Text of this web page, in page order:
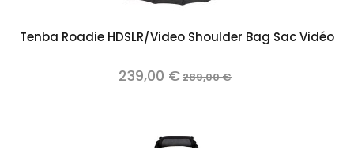
Tenba Roadie HDSLR/Video Shoulder Bag Sac Vidéo
239,00 €289,00 €